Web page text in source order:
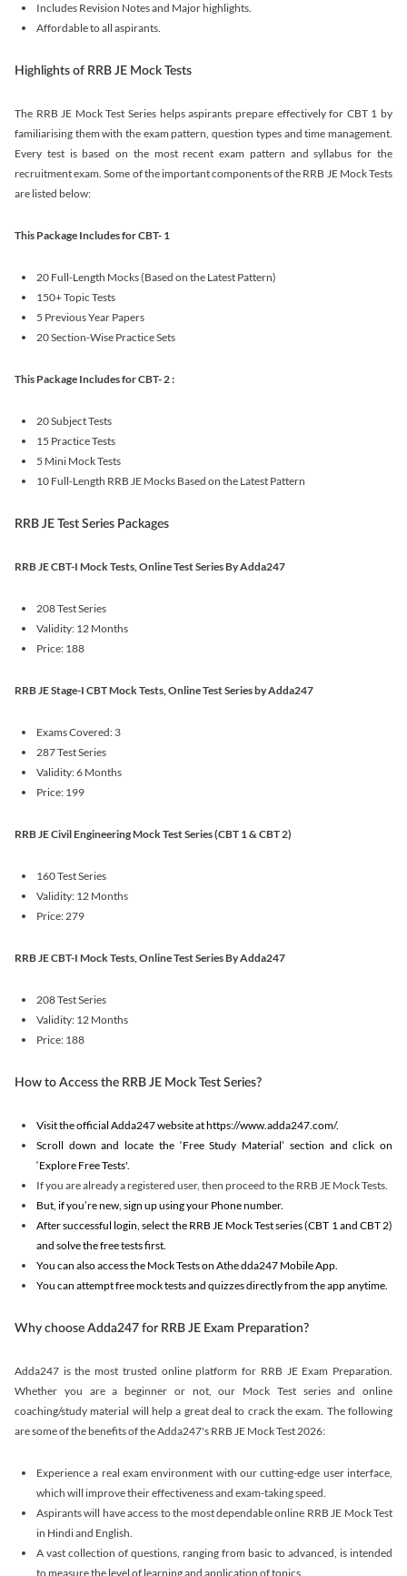
Includes Revision Notes and Major highlights.
Affordable to all aspirants.
Highlights of RRB JE Mock Tests
The RRB JE Mock Test Series helps aspirants prepare effectively for CBT 1 by
familiarising them with the exam pattern, question types and time management.
Every test is based on the most recent exam pattern and syllabus for the
recruitment exam. Some of the important components of the RRB JE Mock Tests
are listed below:
This Package Includes for CBT- 1
20 Full-Length Mocks (Based on the Latest Pattern)
150+ Topic Tests
5 Previous Year Papers
20 Section-Wise Practice Sets
This Package Includes for CBT- 2 :
20 Subject Tests
15 Practice Tests
5 Mini Mock Tests
10 Full-Length RRB JE Mocks Based on the Latest Pattern
RRB JE Test Series Packages
RRB JE CBT-I Mock Tests, Online Test Series By Adda247
208 Test Series
Validity: 12 Months
Price: 188
RRB JE Stage-I CBT Mock Tests, Online Test Series by Adda247
Exams Covered: 3
287 Test Series
Validity: 6 Months
Price: 199
RRB JE Civil Engineering Mock Test Series (CBT 1 & CBT 2)
160 Test Series
Validity: 12 Months
Price: 279
RRB JE CBT-I Mock Tests, Online Test Series By Adda247
208 Test Series
Validity: 12 Months
Price: 188
How to Access the RRB JE Mock Test Series?
Visit the official Adda247 website at https://www.adda247.com/.
Scroll down and locate the ‘Free Study Material’ section and click on
‘Explore Free Tests'.
If you are already a registered user, then proceed to the RRB JE Mock Tests.
But, if you’re new, sign up using your Phone number.
After successful login, select the RRB JE Mock Test series (CBT 1 and CBT 2)
and solve the free tests first.
You can also access the Mock Tests on Athe dda247 Mobile App.
You can attempt free mock tests and quizzes directly from the app anytime.
Why choose Adda247 for RRB JE Exam Preparation?
Adda247 is the most trusted online platform for RRB JE Exam Preparation.
Whether you are a beginner or not, our Mock Test series and online
coaching/study material will help a great deal to crack the exam. The following
are some of the benefits of the Adda247's RRB JE Mock Test 2026:
Experience a real exam environment with our cutting-edge user interface,
which will improve their effectiveness and exam-taking speed.
Aspirants will have access to the most dependable online RRB JE Mock Test
in Hindi and English.
A vast collection of questions, ranging from basic to advanced, is intended
to measure the level of learning and application of topics.